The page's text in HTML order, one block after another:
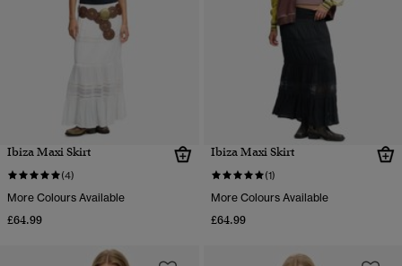
Ibiza Maxi Skirt
(4)
More Colours Available
£64.99
Ibiza Maxi Skirt
(1)
More Colours Available
£64.99